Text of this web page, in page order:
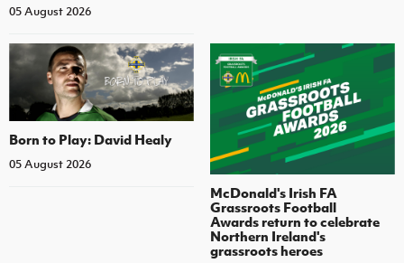
05 August 2026
Born to Play: David Healy
05 August 2026
McDonald's Irish FA
Grassroots Football
Awards return to celebrate
Northern Ireland's
grassroots heroes